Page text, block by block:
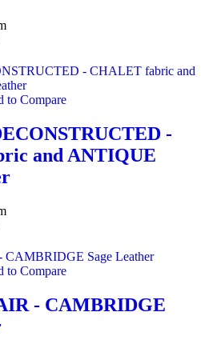
to Compare
-
and ANTIQUE
to Compare
- CAMBRIDGE